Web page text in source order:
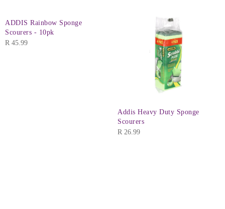
ADDIS Rainbow Sponge
Scourers - 10pk
R 45.99
Addis Heavy Duty Sponge
Scourers
R 26.99